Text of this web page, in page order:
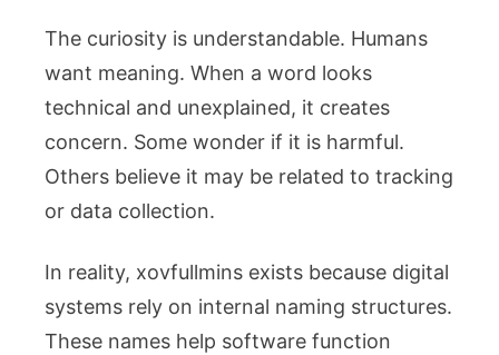
The curiosity is understandable. Humans
want meaning. When a word looks
technical and unexplained, it creates
concern. Some wonder if it is harmful.
Others believe it may be related to tracking
or data collection.
In reality, xovfullmins exists because digital
systems rely on internal naming structures.
These names help software function